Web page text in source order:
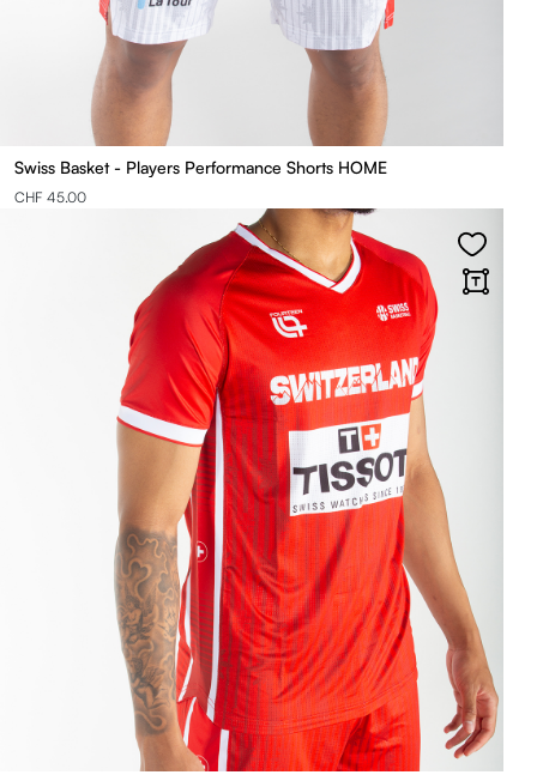
Swiss Basket - Players Performance Shorts HOME
CHF 45.00